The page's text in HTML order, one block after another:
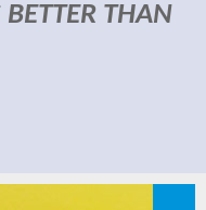
THAN